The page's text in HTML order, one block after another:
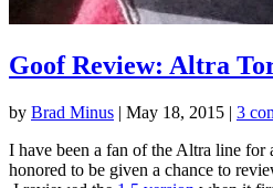
Goof Review: Altra
by Brad Minus | May 18, 2015 | 3
I have been a fan of the Altra line
honored to be given a chance to